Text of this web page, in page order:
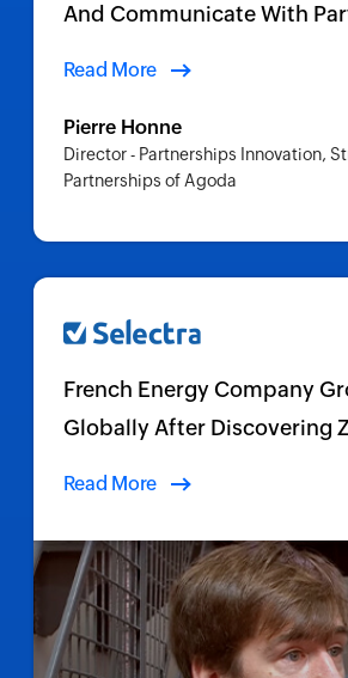
And Communicate With
Read More
Pierre Honne
Director - Partnerships Innovation,
Partnerships of Agoda
French Energy Company
Globally After Discovering
Read More